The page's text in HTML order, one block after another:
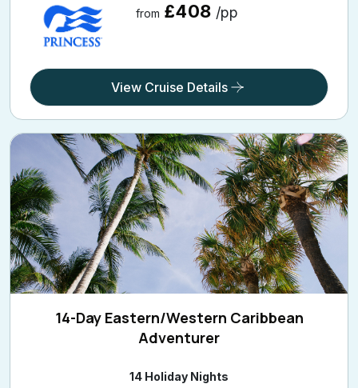
from £408 /pp
View Cruise Details
14-Day Eastern/Western Caribbean
Adventurer
14 Holiday Nights